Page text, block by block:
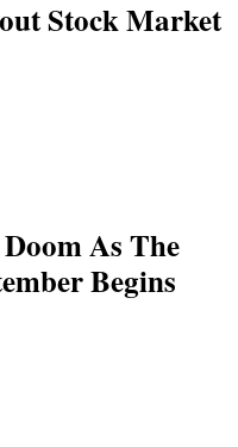
Stock Market
As The
Begins